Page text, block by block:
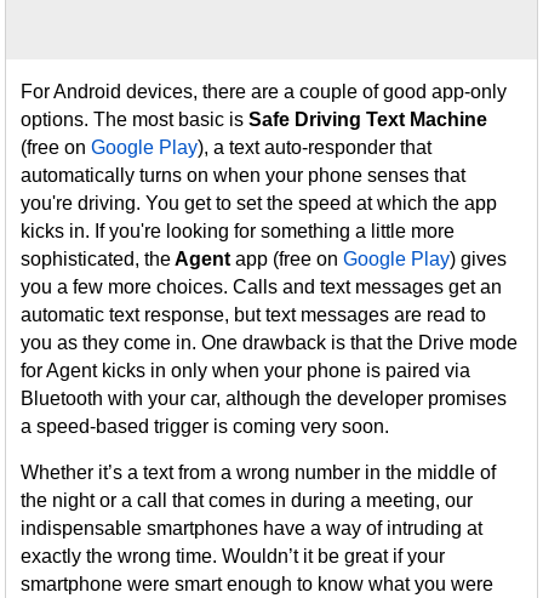
For Android devices, there are a couple of good app-only
options. The most basic isSafe Driving Text Machine
(free onGoogle Play), a text auto-responder that
automatically turns on when your phone senses that
you're driving. You get to set the speed at which the app
kicks in. If you're looking for something a little more
sophisticated, theAgentapp (free onGoogle Play) gives
you a few more choices. Calls and text messages get an
automatic text response, but text messages are read to
you as they come in. One drawback is that the Drive mode
for Agent kicks in only when your phone is paired via
Bluetooth with your car, although the developer promises
a speed-based trigger is coming very soon.
Whether it’s a text from a wrong number in the middle of
the night or a call that comes in during a meeting, our
indispensable smartphones have a way of intruding at
exactly the wrong time. Wouldn’t it be great if your
smartphone were smart enough to know what you were